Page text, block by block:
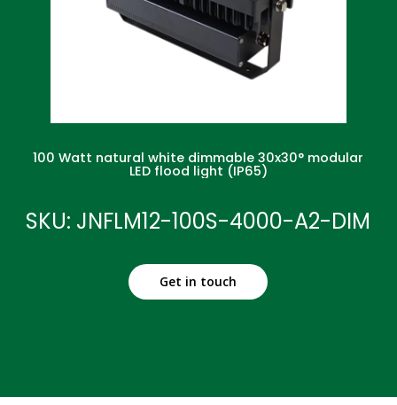
100 Watt natural white dimmable 30x30° modular
LED flood light (IP65)
SKU: JNFLM12-100S-4000-A2-DIM
Get in touch